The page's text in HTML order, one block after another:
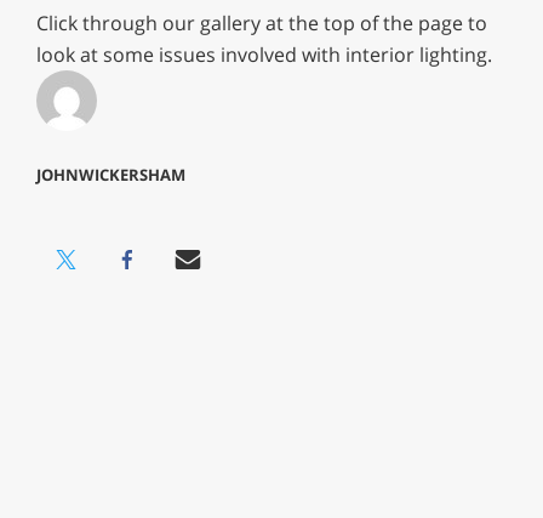
Click through our gallery at the top of the page to
look at some issues involved with interior lighting.
JOHNWICKERSHAM